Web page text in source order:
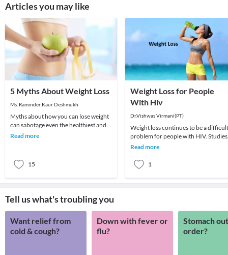
Articles you may like
5 Myths About Weight Loss
Ms. Raminder Kaur Deshmukh
Myths about how you can lose weight
can sabotage even the healthiest and
nutritious diet plan which you are
Read more
15
Weight Loss for People
With Hiv
Dr.Vishwas Virmani(PT)
Weight loss continues to be a difficult
problem for people with HIV. Studies
have shown that even a small amount
Read more
1
Tell us what's troubling you
Want relief from
cold & cough?
Down with fever or
flu?
Stomach
order?